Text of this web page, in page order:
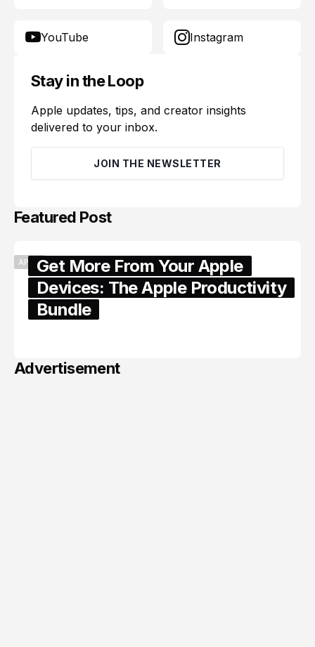
YouTube Instagram
Stay in the Loop
Apple updates, tips, and creator insights
delivered to your inbox.
JOIN THE NEWSLETTER
Featured Post
APPLEGet More From Your Apple
Devices: The Apple Productivity
Bundle
Advertisement